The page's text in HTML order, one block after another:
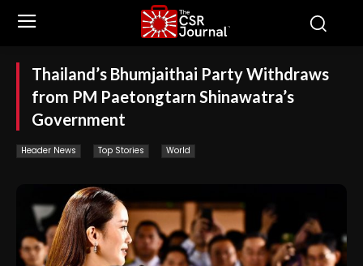
Thailand’s Bhumjaithai Party Withdraws
from PM Paetongtarn Shinawatra’s
Government
Header News Top Stories World